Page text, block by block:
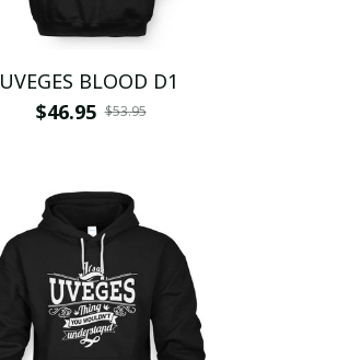
UVEGES BLOOD D1
$46.95 $53.95